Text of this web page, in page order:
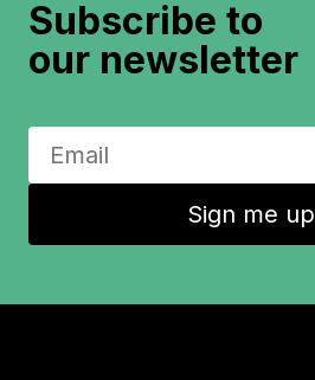
Subscribe to
our newsletter
Sign me up